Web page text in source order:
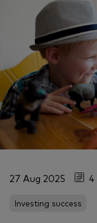
27 Aug 2025
Investing success